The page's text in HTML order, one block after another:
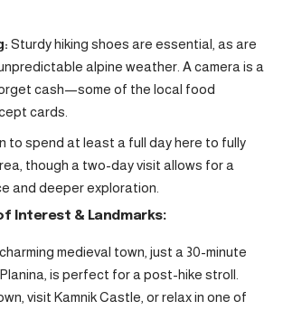
Sturdy hiking shoes are essential, as are
alpine weather. A camera is a
cash—some of the local food
cards.
to spend at least a full day here to fully
though a two-day visit allows for a
and deeper exploration.
Interest & Landmarks:
medieval town, just a 30-minute
is perfect for a post-hike stroll.
visit Kamnik Castle, or relax in one of